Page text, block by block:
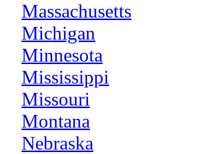
Massachusetts
Michigan
Minnesota
Mississippi
Missouri
Montana
Nebraska